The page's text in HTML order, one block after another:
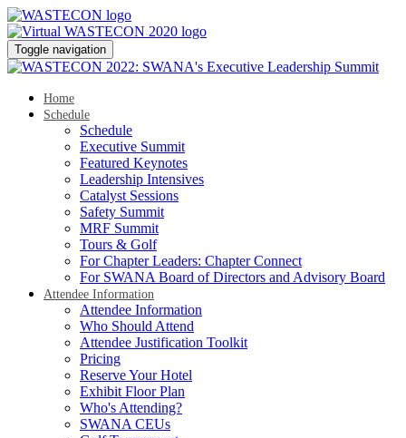
Toggle navigation
Home
Schedule
Schedule
Executive Summit
Featured Keynotes
Leadership Intensives
Catalyst Sessions
Safety Summit
MRF Summit
Tours & Golf
For Chapter Leaders: Chapter Connect
For SWANA Board of Directors and Advisory Board
Attendee Information
Attendee Information
Who Should Attend
Attendee Justification Toolkit
Pricing
Reserve Your Hotel
Exhibit Floor Plan
Who's Attending?
SWANA CEUs